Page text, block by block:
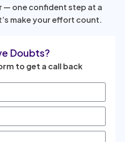
— one confident step at a
make your effort count.
Doubts?
to get a call back